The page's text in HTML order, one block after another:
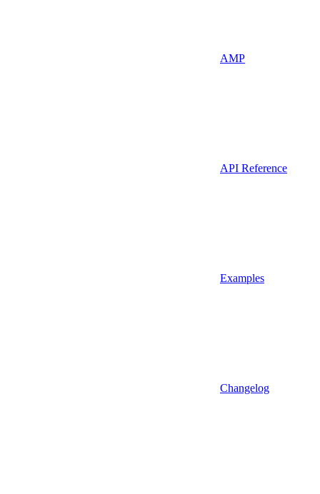
AMP
API Reference
Examples
Changelog